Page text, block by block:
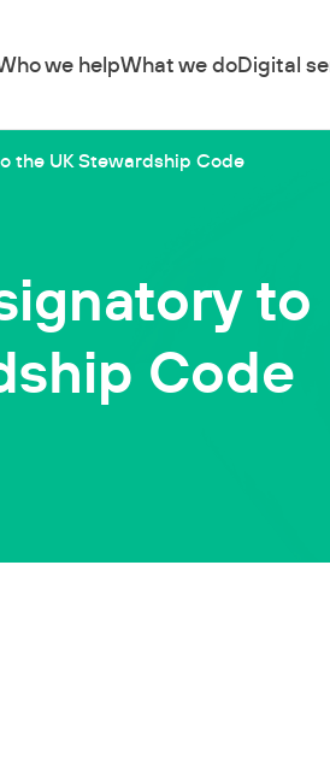
we helpWhat we doDigital
the UK Stewardship Code
to
Code